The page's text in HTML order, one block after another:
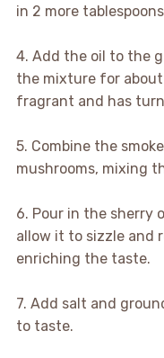
in 2 more
4. Add the oil to the
the mixture for
fragrant and has
5. Combine the
mushrooms, mixing
6. Pour in the sherry
allow it to sizzle and
enriching the taste.
7. Add salt and
to taste.